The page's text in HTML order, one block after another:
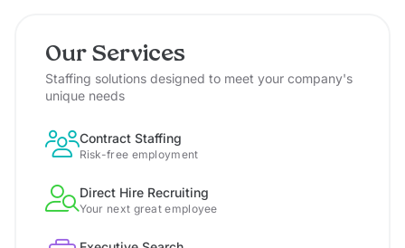
Our Services
Staffing solutions designed to meet your company's
unique needs
Contract Staffing
Risk-free employment
Direct Hire Recruiting
Your next great employee